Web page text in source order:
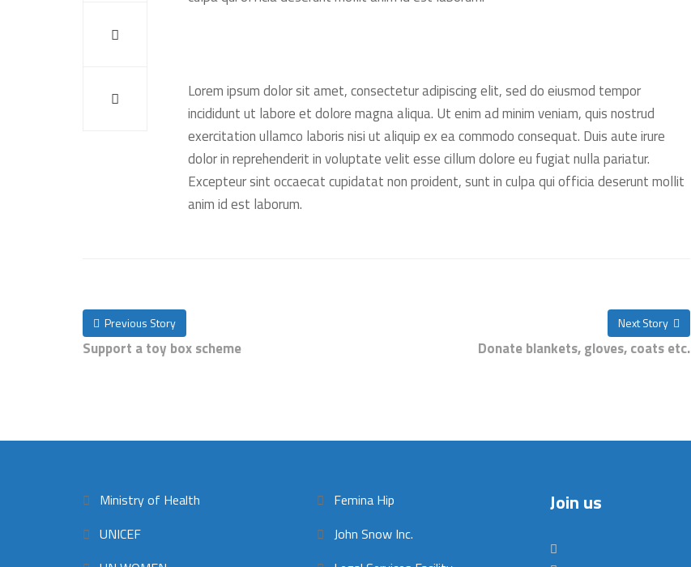
Lorem ipsum dolor sit amet, consectetur adipiscing elit, sed do eiusmod tempor
incididunt ut labore et dolore magna aliqua. Ut enim ad minim veniam, quis nostrud
exercitation ullamco laboris nisi ut aliquip ex ea commodo consequat. Duis aute irure
dolor in reprehenderit in voluptate velit esse cillum dolore eu fugiat nulla pariatur.
Excepteur sint occaecat cupidatat non proident, sunt in culpa qui officia deserunt mollit
anim id est laborum.
Previous Story
Support a toy box scheme
Next Story
Donate blankets, gloves, coats etc.
Ministry of Health
UNICEF
Femina Hip
John Snow Inc.
Join us